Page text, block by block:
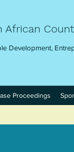
African
Development,
Proceedings